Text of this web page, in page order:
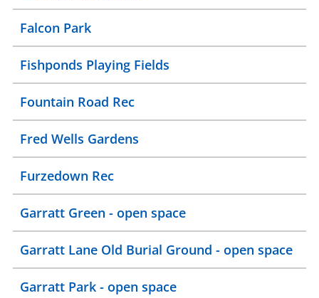
Falcon Park
Fishponds Playing Fields
Fountain Road Rec
Fred Wells Gardens
Furzedown Rec
Garratt Green - open space
Garratt Lane Old Burial Ground - open space
Garratt Park - open space